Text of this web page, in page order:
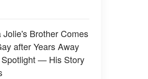
Jolie's Brother Comes
after Years Away
— His Story